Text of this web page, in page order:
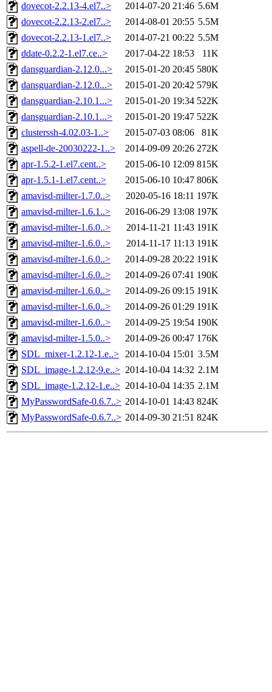
dovecot-2.2.13-4.el7..>
2014-07-20 21:46 5.6M
dovecot-2.2.13-2.el7..>
2014-08-01 20:55 5.5M
dovecot-2.2.13-1.el7..>
2014-07-21 00:22 5.5M
ddate-0.2.2-1.el7.ce..>
2017-04-22 18:53
11K
dansguardian-2.12.0...>
2015-01-20 20:45 580K
dansguardian-2.12.0...>
2015-01-20 20:42 579K
dansguardian-2.10.1...>
2015-01-20 19:34 522K
dansguardian-2.10.1...>
2015-01-20 19:47 522K
clusterssh-4.02.03-1..>
2015-07-03 08:06
81K
aspell-de-20030222-1..>
2014-09-09 20:26 272K
apr-1.5.2-1.el7.cent..>
2015-06-10 12:09 815K
apr-1.5.1-1.el7.cent..>
2015-06-10 10:47 806K
amavisd-milter-1.7.0..>
2020-05-16 18:11 197K
amavisd-milter-1.6.1..>
2016-06-29 13:08 197K
amavisd-milter-1.6.0..>
2014-11-21 11:43 191K
amavisd-milter-1.6.0..>
2014-11-17 11:13 191K
amavisd-milter-1.6.0..>
2014-09-28 20:22 191K
amavisd-milter-1.6.0..>
2014-09-26 07:41 190K
amavisd-milter-1.6.0..>
2014-09-26 09:15 191K
amavisd-milter-1.6.0..>
2014-09-26 01:29 191K
amavisd-milter-1.6.0..>
2014-09-25 19:54 190K
amavisd-milter-1.5.0..>
2014-09-26 00:47 176K
SDL_mixer-1.2.12-1.e..> 2014-10-04 15:01 3.5M
SDL_image-1.2.12-9.e..> 2014-10-04 14:32 2.1M
SDL_image-1.2.12-1.e..> 2014-10-04 14:35 2.1M
MyPasswordSafe-0.6.7..> 2014-10-01 14:43 824K
MyPasswordSafe-0.6.7..> 2014-09-30 21:51 824K